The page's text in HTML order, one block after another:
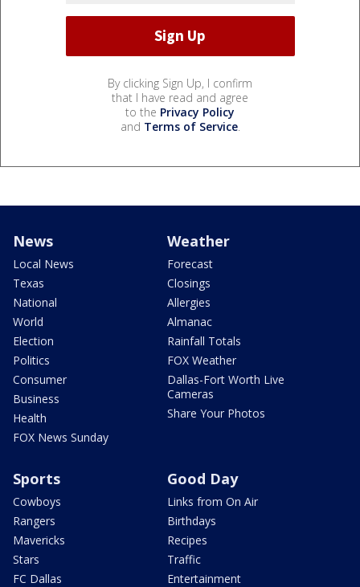
By clicking Sign Up, I confirm
that I have read and agree
to the Privacy Policy
and Terms of Service.
News
Local News
Texas
National
World
Election
Politics
Consumer
Business
Health
FOX News Sunday
Weather
Forecast
Closings
Allergies
Almanac
Rainfall Totals
FOX Weather
Dallas-Fort Worth Live
Cameras
Share Your Photos
Sports
Cowboys
Rangers
Mavericks
Stars
FC Dallas
Good Day
Links from On Air
Birthdays
Recipes
Traffic
Entertainment